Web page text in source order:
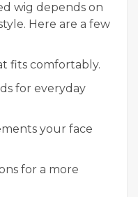
wig depends on
Here are a few
fits comfortably.
for everyday
your face
for a more